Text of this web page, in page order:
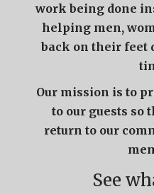
work being done
helping men,
back on their feet
Our mission is to
to our guests so
return to our
See